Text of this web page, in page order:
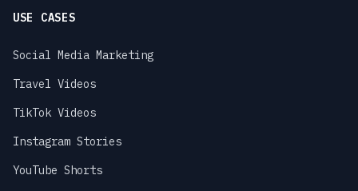
USE CASES
Social Media Marketing
Travel Videos
TikTok Videos
Instagram Stories
YouTube Shorts